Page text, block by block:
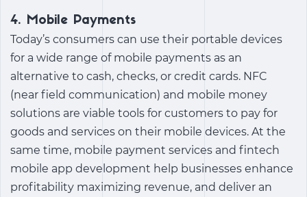
4. Mobile Payments
Today’s consumers can use their portable devices
for a wide range of mobile payments as an
alternative to cash, checks, or credit cards. NFC
(near field communication) and mobile money
solutions are viable tools for customers to pay for
goods and services on their mobile devices. At the
same time, mobile payment services and fintech
mobile app development help businesses enhance
profitability maximizing revenue, and deliver an